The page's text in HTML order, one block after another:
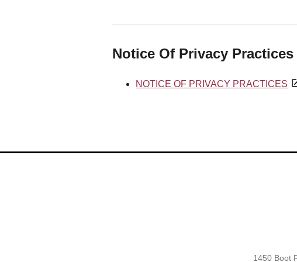
Notice Of Privacy Practices
NOTICE OF PRIVACY PRACTICES
1450 Boot